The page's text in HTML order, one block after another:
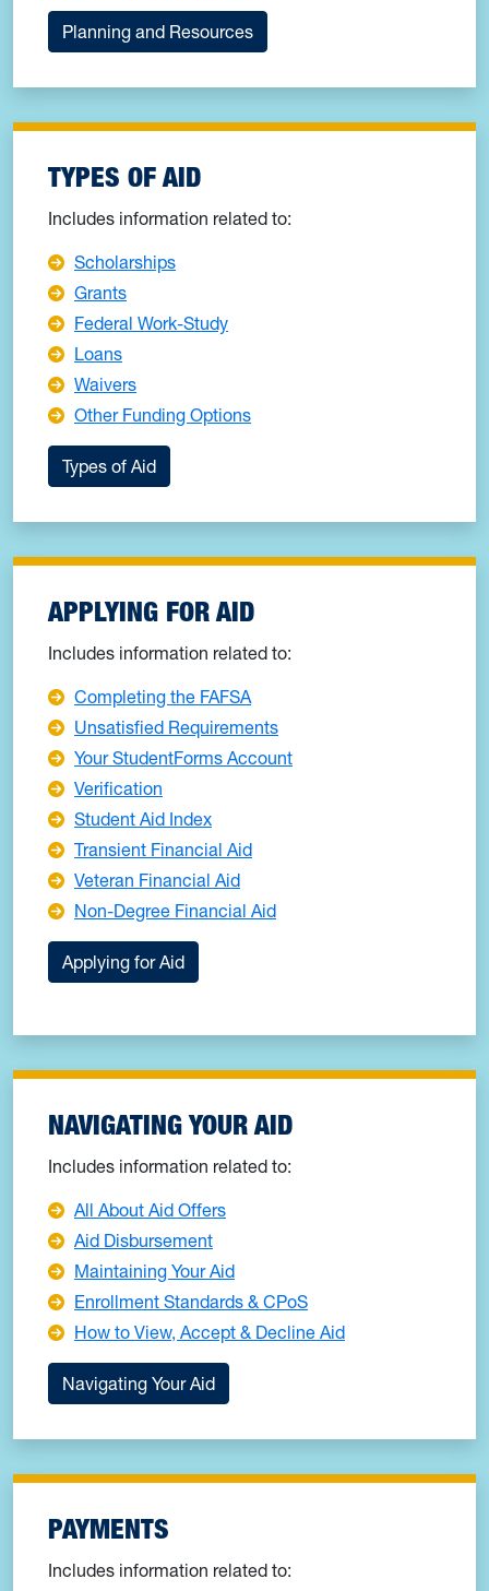
Planning and Resources
TYPES OF AID
Includes information related to:
Scholarships
Grants
Federal Work-Study
Loans
Waivers
Other Funding Options
Types of Aid
APPLYING FOR AID
Includes information related to:
Completing the FAFSA
Unsatisfied Requirements
Your StudentForms Account
Verification
Student Aid Index
Transient Financial Aid
Veteran Financial Aid
Non-Degree Financial Aid
Applying for Aid
NAVIGATING YOUR AID
Includes information related to:
All About Aid Offers
Aid Disbursement
Maintaining Your Aid
Enrollment Standards & CPoS
How to View, Accept & Decline Aid
Navigating Your Aid
PAYMENTS
Includes information related to: